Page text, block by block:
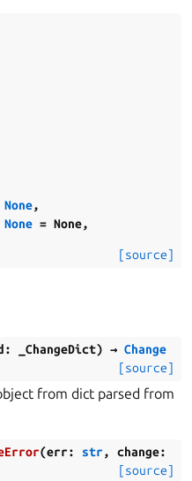
None,
None = None,
[source]
: _ChangeDict) → Change
[source]
from dict parsed from
(err: str, change:
[source]